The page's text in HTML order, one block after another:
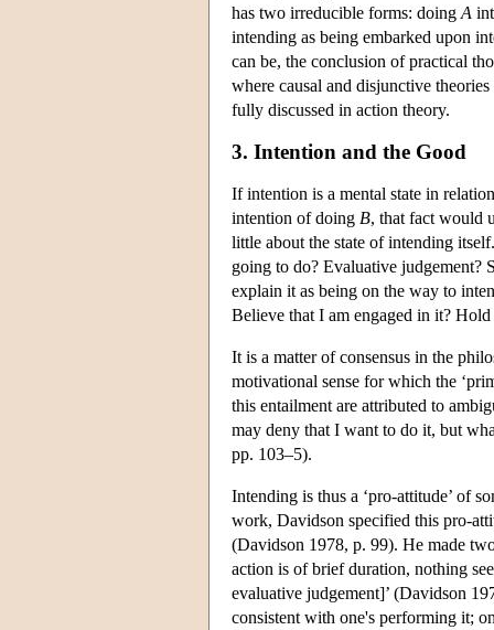
has two irreducible forms: doing A
intending as being embarked upon
can be, the conclusion of practical
where causal and disjunctive
fully discussed in action theory.
3. Intention and the Good
If intention is a mental state in
intention of doing B, that fact would
little about the state of intending
going to do? Evaluative judgement?
explain it as being on the way to
Believe that I am engaged in it?
It is a matter of consensus in the
motivational sense for which the
this entailment are attributed to
may deny that I want to do it, but
pp. 103–5).
Intending is thus a ‘pro-attitude’ of
work, Davidson specified this pro-
(Davidson 1978, p. 99). He made
action is of brief duration, nothing
evaluative judgement]’ (Davidson
consistent with one's performing it;